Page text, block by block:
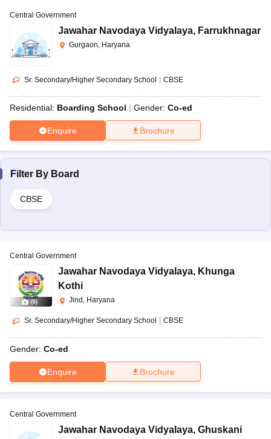
Central Government
Jawahar Navodaya Vidyalaya, Farrukhnagar
Gurgaon, Haryana
Sr. Secondary/Higher Secondary School | CBSE
Residential: Boarding School Gender: Co-ed
Enquire Brochure
Filter By Board
CBSE
(6)
Central Government
Jawahar Navodaya Vidyalaya, Khunga
Kothi
Jind, Haryana
Sr. Secondary/Higher Secondary School CBSE
Gender: Co-ed
Enquire Brochure
Central Government
Jawahar Navodaya Vidyalaya, Ghuskani